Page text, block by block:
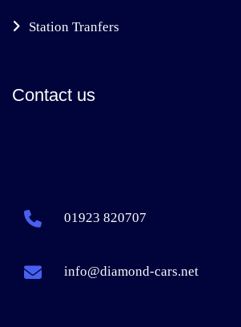
Station Tranfers
Contact us
01923 820707
info@diamond-cars.net